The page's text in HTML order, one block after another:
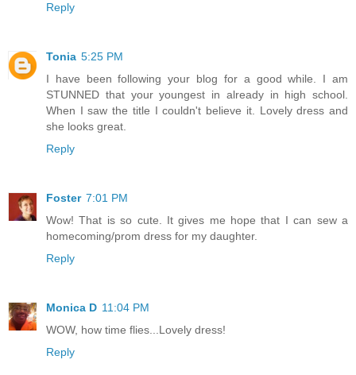
Reply
Tonia 5:25 PM
I have been following your blog for a good while. I am
STUNNED that your youngest in already in high school.
When I saw the title I couldn't believe it. Lovely dress and
she looks great.
Reply
Foster 7:01 PM
Wow! That is so cute. It gives me hope that I can sew a
homecoming/prom dress for my daughter.
Reply
Monica D 11:04 PM
WOW, how time flies...Lovely dress!
Reply